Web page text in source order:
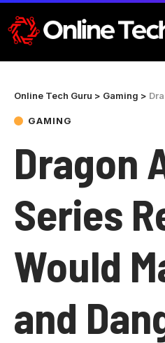
Online Tech Guru > Gaming >
GAMING
Dragon
Series
Would
and